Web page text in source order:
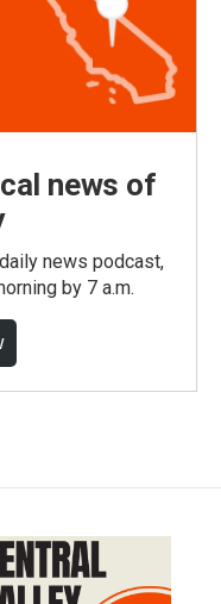
news of
news podcast,
by 7 a.m.